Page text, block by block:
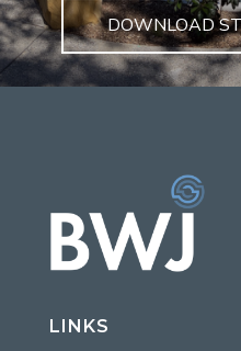
DOWNLOAD
LINKS